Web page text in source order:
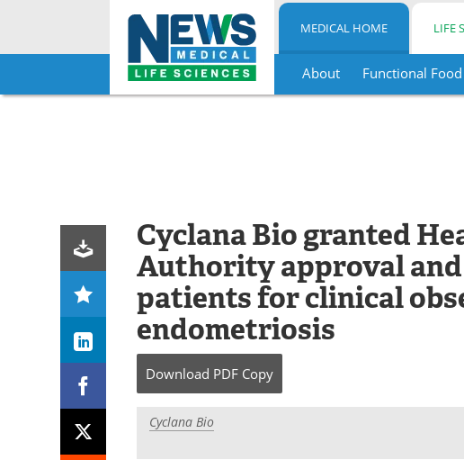
Skip
MEDICAL HOME LIFE
About Functional Food
Cyclana Bio granted
Authority approval
patients for clinical
endometriosis
Download PDF Copy
Cyclana Bio